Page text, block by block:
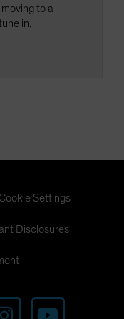
to a
in.
Cookie Settings
Disclosures